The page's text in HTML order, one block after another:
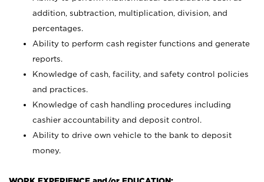
addition, subtraction, multiplication, division, and
percentages.
Ability to perform cash register functions and generate
reports.
Knowledge of cash, facility, and safety control policies
and practices.
Knowledge of cash handling procedures including
cashier accountability and deposit control.
Ability to drive own vehicle to the bank to deposit
money.